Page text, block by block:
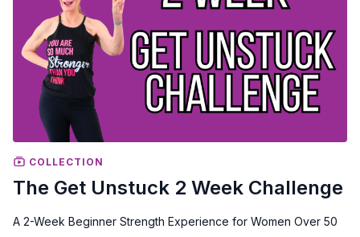
COLLECTION
The Get Unstuck 2 Week Challenge
A 2-Week Beginner Strength Experience for Women Over 50